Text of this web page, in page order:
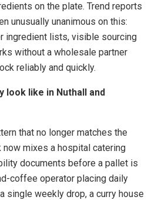
on the plate. Trend reports
unusually unanimous on this:
ingredient lists, visible sourcing
without a wholesale partner
reliably and quickly.
look like in Nuthall and
that no longer matches the
mixes a hospital catering
documents before a pallet is
coffee operator placing daily
single weekly drop, a curry house